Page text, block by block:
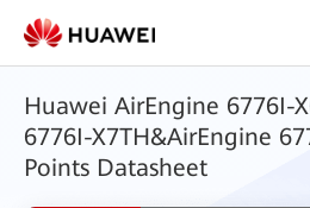
Huawei AirEngine 6776I-
6776I-X7TH&AirEngine
Points Datasheet